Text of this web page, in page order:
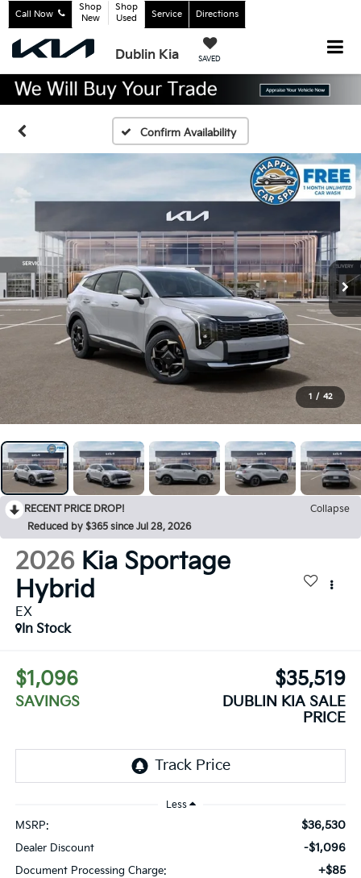
Dublin Kia SAVED
Call Now
Shop
New
Shop
Used
Service Directions
Confirm Availability
1 / 42
RECENT PRICE DROP!
Collapse
Reduced by $365 since Jul 28, 2026
2026 Kia Sportage
Hybrid
EX
In Stock
$1,096
SAVINGS
$35,519
DUBLIN KIA SALE
PRICE
Less
MSRP: $36,530
Dealer Discount -$1,096
Document Processing Charge: +$85